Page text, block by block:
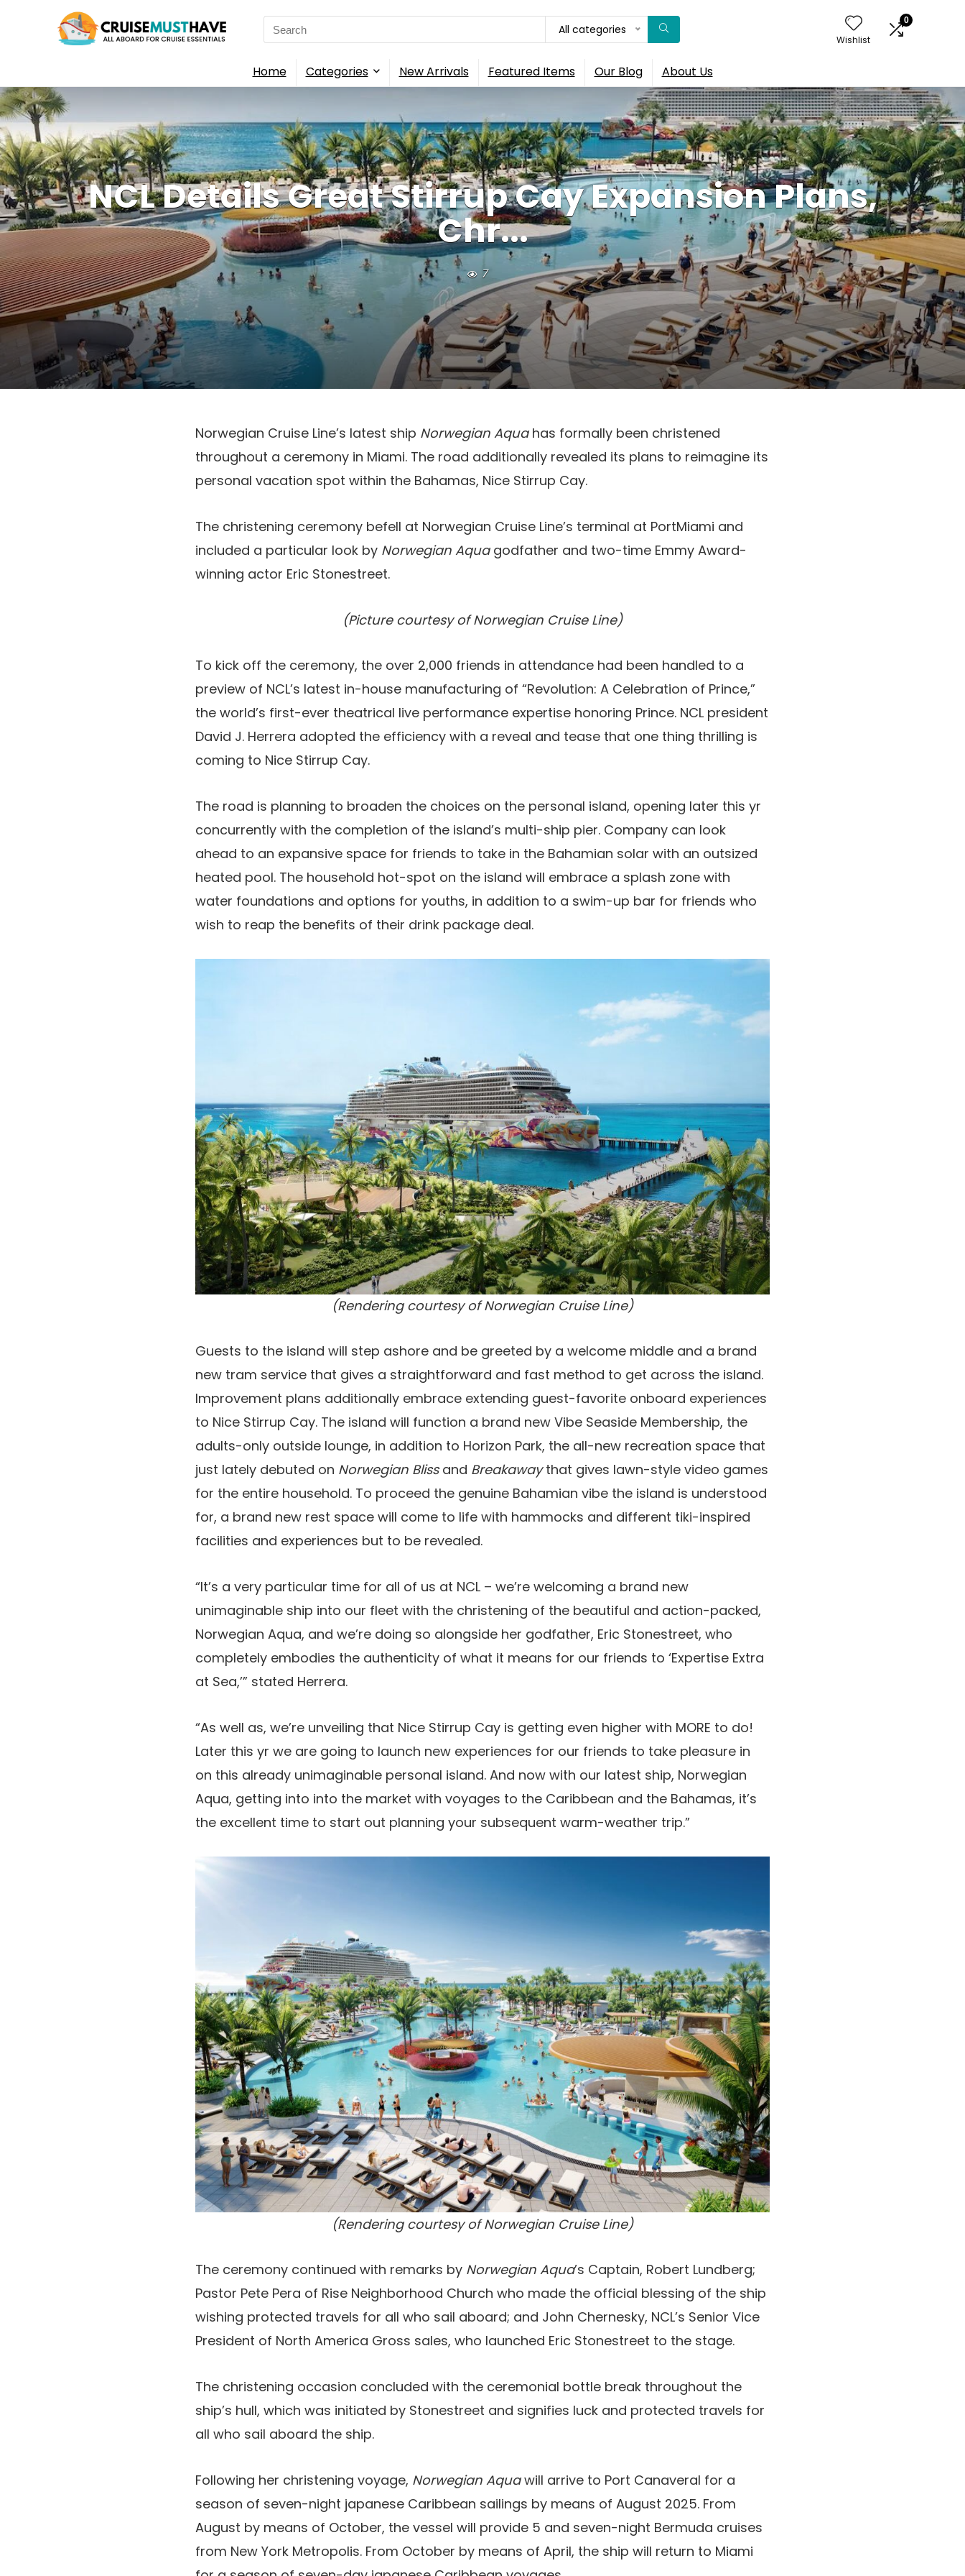
Search
for:
All categories
Wishlist
0
Home Categories New Arrivals Featured Items Our Blog About Us
NCL Details Great Stirrup Cay Expansion Plans,
Chr...
7
Norwegian Cruise Line’s latest ship Norwegian Aquahas formally been christened
throughout a ceremony in Miami. The road additionally revealed its plans to reimagine its
personal vacation spot within the Bahamas, Nice Stirrup Cay.
The christening ceremony befell at Norwegian Cruise Line’s terminal at PortMiami and
included a particular look by Norwegian Aquagodfather and two-time Emmy Award-
winning actor Eric Stonestreet.
(Picture courtesy of Norwegian Cruise Line)
To kick off the ceremony, the over 2,000 friends in attendance had been handled to a
preview of NCL’s latest in-house manufacturing of “Revolution: A Celebration of Prince,”
the world’s first-ever theatrical live performance expertise honoring Prince. NCL president
David J. Herrera adopted the efficiency with a reveal and tease that one thing thrilling is
coming to Nice Stirrup Cay.
The road is planning to broaden the choices on the personal island, opening later this yr
concurrently with the completion of the island’s multi-ship pier. Company can look
ahead to an expansive space for friends to take in the Bahamian solar with an outsized
heated pool. The household hot-spot on the island will embrace a splash zone with
water foundations and options for youths, in addition to a swim-up bar for friends who
wish to reap the benefits of their drink package deal.
(Rendering courtesy of Norwegian Cruise Line)
Guests to the island will step ashore and be greeted by a welcome middle and a brand
new tram service that gives a straightforward and fast method to get across the island.
Improvement plans additionally embrace extending guest-favorite onboard experiences
to Nice Stirrup Cay. The island will function a brand new Vibe Seaside Membership, the
adults-only outside lounge, in addition to Horizon Park, the all-new recreation space that
just lately debuted on Norwegian Blissand Breakawaythat gives lawn-style video games
for the entire household. To proceed the genuine Bahamian vibe the island is understood
for, a brand new rest space will come to life with hammocks and different tiki-inspired
facilities and experiences but to be revealed.
“It’s a very particular time for all of us at NCL – we’re welcoming a brand new
unimaginable ship into our fleet with the christening of the beautiful and action-packed,
Norwegian Aqua, and we’re doing so alongside her godfather, Eric Stonestreet, who
completely embodies the authenticity of what it means for our friends to ‘Expertise Extra
at Sea,’” stated Herrera.
“As well as, we’re unveiling that Nice Stirrup Cay is getting even higher with MORE to do!
Later this yr we are going to launch new experiences for our friends to take pleasure in
on this already unimaginable personal island. And now with our latest ship, Norwegian
Aqua, getting into into the market with voyages to the Caribbean and the Bahamas, it’s
the excellent time to start out planning your subsequent warm-weather trip.”
(Rendering courtesy of Norwegian Cruise Line)
The ceremony continued with remarks by Norwegian Aqua’s Captain, Robert Lundberg;
Pastor Pete Pera of Rise Neighborhood Church who made the official blessing of the ship
wishing protected travels for all who sail aboard; and John Chernesky, NCL’s Senior Vice
President of North America Gross sales, who launched Eric Stonestreet to the stage.
The christening occasion concluded with the ceremonial bottle break throughout the
ship’s hull, which was initiated by Stonestreet and signifies luck and protected travels for
all who sail aboard the ship.
Following her christening voyage, Norwegian Aquawill arrive to Port Canaveral for a
season of seven-night japanese Caribbean sailings by means of August 2025. From
August by means of October, the vessel will provide 5 and seven-night Bermuda cruises
from New York Metropolis. From October by means of April, the ship will return to Miami